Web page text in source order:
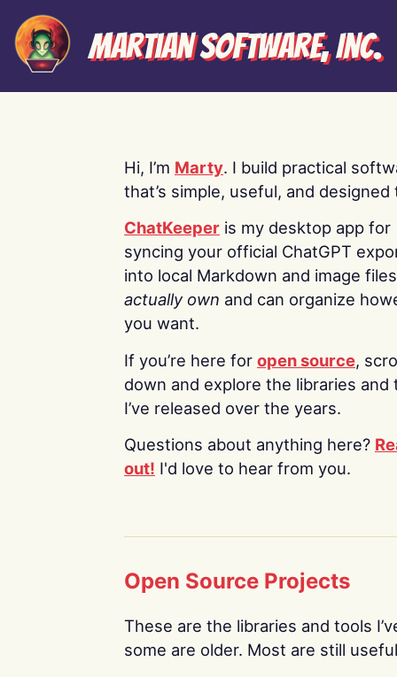
Martian Software, Inc.
Hi, I’m Marty. I build practical
that’s simple, useful, and designed
ChatKeeper is my desktop app for
syncing your official ChatGPT
into local Markdown and image
actually own and can organize
you want.
If you’re here for open source,
down and explore the libraries and
I’ve released over the years.
Questions about anything here?
out! I'd love to hear from you.
Open Source Projects
These are the libraries and tools
some are older. Most are still